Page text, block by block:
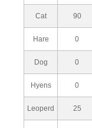
Cat 90
Hare 0
Dog 0
Hyens 0
Leoperd 25